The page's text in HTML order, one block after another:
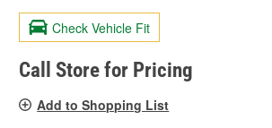
Check Vehicle Fit
Call Store for Pricing
Add to Shopping List